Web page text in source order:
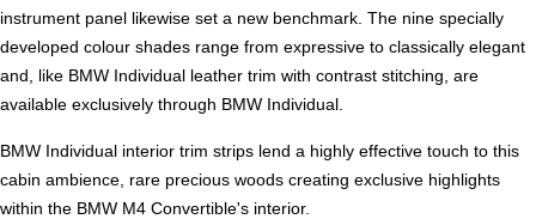
instrument panel likewise set a new benchmark. The nine specially
developed colour shades range from expressive to classically elegant
and, like BMW Individual leather trim with contrast stitching, are
available exclusively through BMW Individual.
BMW Individual interior trim strips lend a highly effective touch to this
cabin ambience, rare precious woods creating exclusive highlights
within the BMW M4 Convertible's interior.